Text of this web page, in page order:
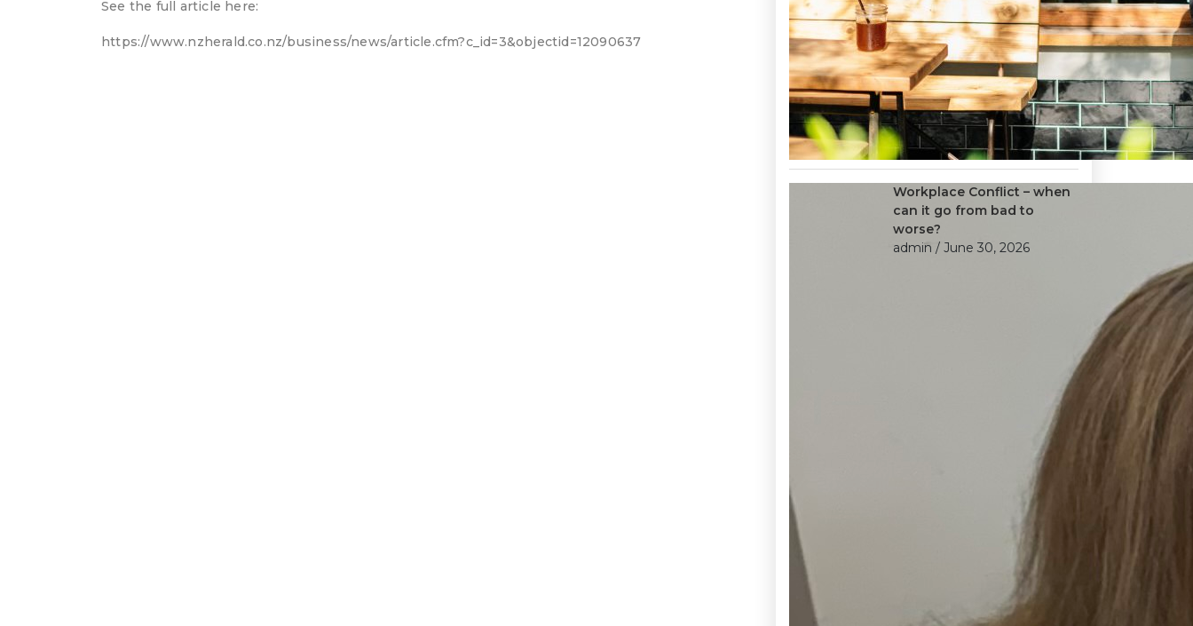
See the full article here:
https://www.nzherald.co.nz/business/news/article.cfm?c_id=3&objectid=12090637
Workplace Conflict – when
can it go from bad to
worse?
admin / June 30, 2026